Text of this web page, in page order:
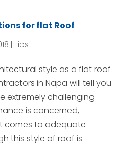
for flat Roof
Tips
style as a flat roof
in Napa will tell you
extremely challenging
is concerned,
comes to adequate
this style of roof is